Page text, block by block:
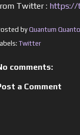
Twitter : https://
byQuantum
Twitter
comments:
a Comment